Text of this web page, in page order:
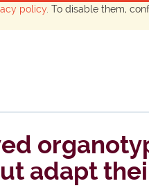
policy . To disable them,
adapt